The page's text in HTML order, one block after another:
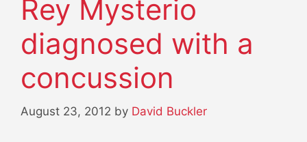
Rey Mysterio
diagnosed with a
concussion
August 23, 2012 by David Buckler